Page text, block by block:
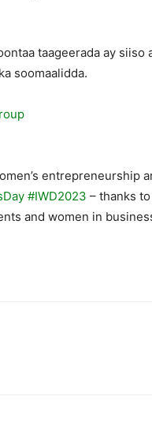
taageerada ay
soomaalidda.
entrepreneurship
#IWD2023 – thanks to
and women in